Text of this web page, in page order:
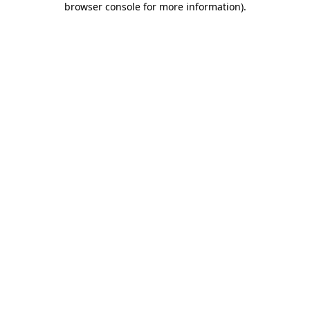
browser console for more information).